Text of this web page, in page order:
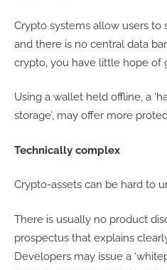
Crypto systems allow users to
and there is no central data
crypto, you have little hope of
Using a wallet held offline, a
storage’, may offer more
Technically complex
Crypto-assets can be hard to
There is usually no product
prospectus that explains
Developers may issue a